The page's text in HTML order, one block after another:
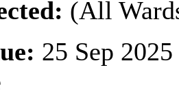
(All
25 Sep